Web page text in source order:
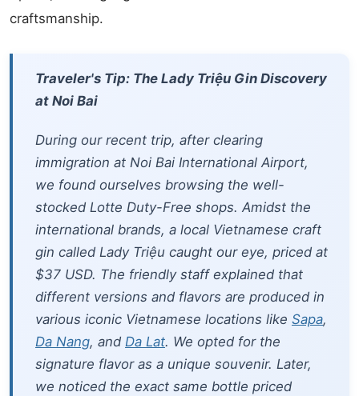
craftsmanship.
Traveler's Tip: The Lady Triệu Gin Discovery
at Noi Bai
During our recent trip, after clearing
immigration at Noi Bai International Airport,
we found ourselves browsing the well-
stocked Lotte Duty-Free shops. Amidst the
international brands, a local Vietnamese craft
gin called Lady Triệu caught our eye, priced at
$37 USD. The friendly staff explained that
different versions and flavors are produced in
various iconic Vietnamese locations like Sapa,
Da Nang, and Da Lat. We opted for the
signature flavor as a unique souvenir. Later,
we noticed the exact same bottle priced